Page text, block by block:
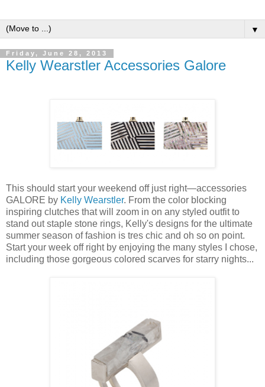
▼
Friday, June 28, 2013
Kelly Wearstler Accessories Galore
This should start your weekend off just right—accessories
GALORE by Kelly Wearstler. From the color blocking
inspiring clutches that will zoom in on any styled outfit to
stand out staple stone rings, Kelly's designs for the ultimate
summer season of fashion is tres chic and oh so on point.
Start your week off right by enjoying the many styles I chose,
including those gorgeous colored scarves for starry nights...